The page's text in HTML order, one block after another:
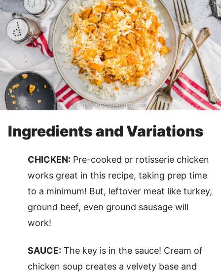
Ingredients and Variations
CHICKEN: Pre-cooked or rotisserie chicken
works great in this recipe, taking prep time
to a minimum! But, leftover meat like turkey,
ground beef, even ground sausage will
work!
SAUCE: The key is in the sauce! Cream of
chicken soup creates a velvety base and